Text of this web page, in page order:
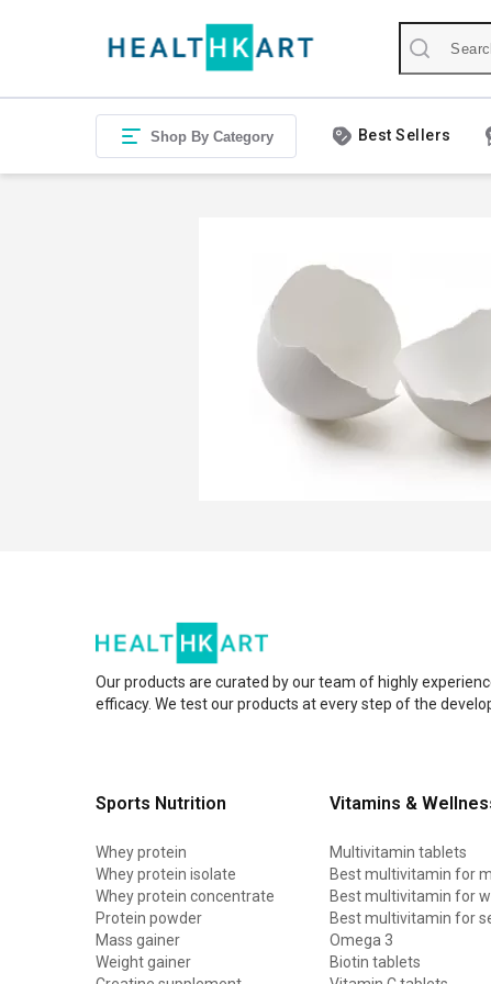
Shop By Category Best Sellers
Our products are curated by our team of highly
efficacy. We test our products at every step of the
Sports Nutrition
Whey protein
Whey protein isolate
Whey protein concentrate
Protein powder
Mass gainer
Weight gainer
Vitamins &
Multivitamin tablets
Best multivitamin for
Best multivitamin for
Best multivitamin for
Omega 3
Biotin tablets